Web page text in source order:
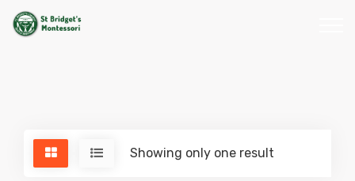
Showing only one result